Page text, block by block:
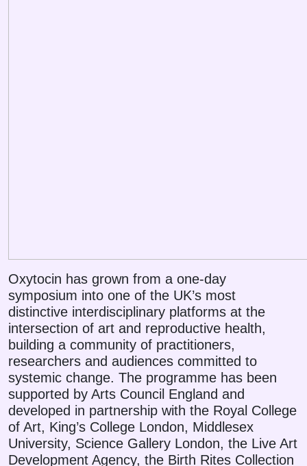
Oxytocin has grown from a one-day
symposium into one of the UK’s most
distinctive interdisciplinary platforms at the
intersection of art and reproductive health,
building a community of practitioners,
researchers and audiences committed to
systemic change. The programme has been
supported by Arts Council England and
developed in partnership with the Royal College
of Art, King’s College London, Middlesex
University, Science Gallery London, the Live Art
Development Agency, the Birth Rites Collection